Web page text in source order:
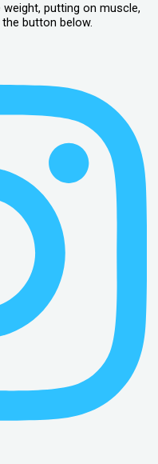
putting on muscle,
button below.